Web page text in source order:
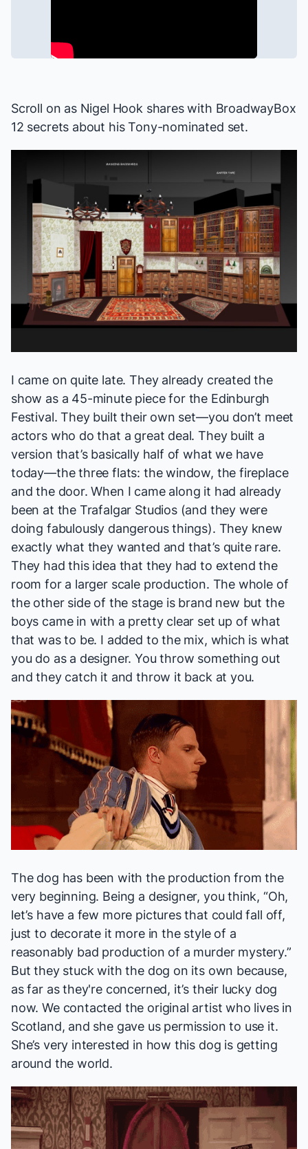
Scroll on as Nigel Hook shares with BroadwayBox
12 secrets about his Tony-nominated set.
I came on quite late. They already created the
show as a 45-minute piece for the Edinburgh
Festival. They built their own set—you don’t meet
actors who do that a great deal. They built a
version that’s basically half of what we have
today—the three flats: the window, the fireplace
and the door. When I came along it had already
been at the Trafalgar Studios (and they were
doing fabulously dangerous things). They knew
exactly what they wanted and that’s quite rare.
They had this idea that they had to extend the
room for a larger scale production. The whole of
the other side of the stage is brand new but the
boys came in with a pretty clear set up of what
that was to be. I added to the mix, which is what
you do as a designer. You throw something out
and they catch it and throw it back at you.
The dog has been with the production from the
very beginning. Being a designer, you think, “Oh,
let’s have a few more pictures that could fall off,
just to decorate it more in the style of a
reasonably bad production of a murder mystery.”
But they stuck with the dog on its own because,
as far as they're concerned, it’s their lucky dog
now. We contacted the original artist who lives in
Scotland, and she gave us permission to use it.
She’s very interested in how this dog is getting
around the world.